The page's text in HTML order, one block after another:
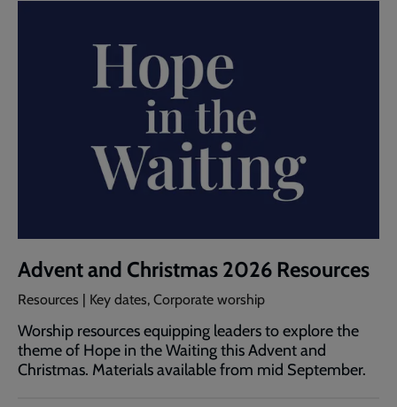
Advent and Christmas 2026 Resources
Resources | Key dates, Corporate worship
Worship resources equipping leaders to explore the
theme of Hope in the Waiting this Advent and
Christmas. Materials available from mid September.